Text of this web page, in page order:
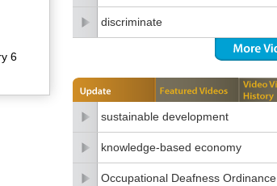
6
discriminate
sustainable development
knowledge-based economy
Occupational Deafness Ordinance